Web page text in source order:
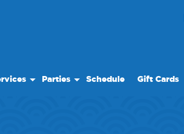
Parties Schedule Gift Cards